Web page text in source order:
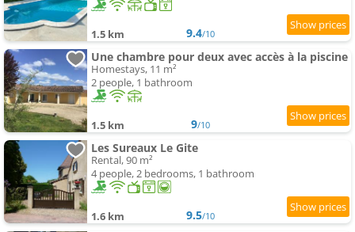
1.5 km 9.4/10
Une chambre pour deux avec accès à la piscine
Homestays, 11 m²
2 people, 1 bathroom
1.5 km 9/10
Les Sureaux Le Gite
Rental, 90 m²
4 people, 2 bedrooms, 1 bathroom
1.6 km 9.5/10